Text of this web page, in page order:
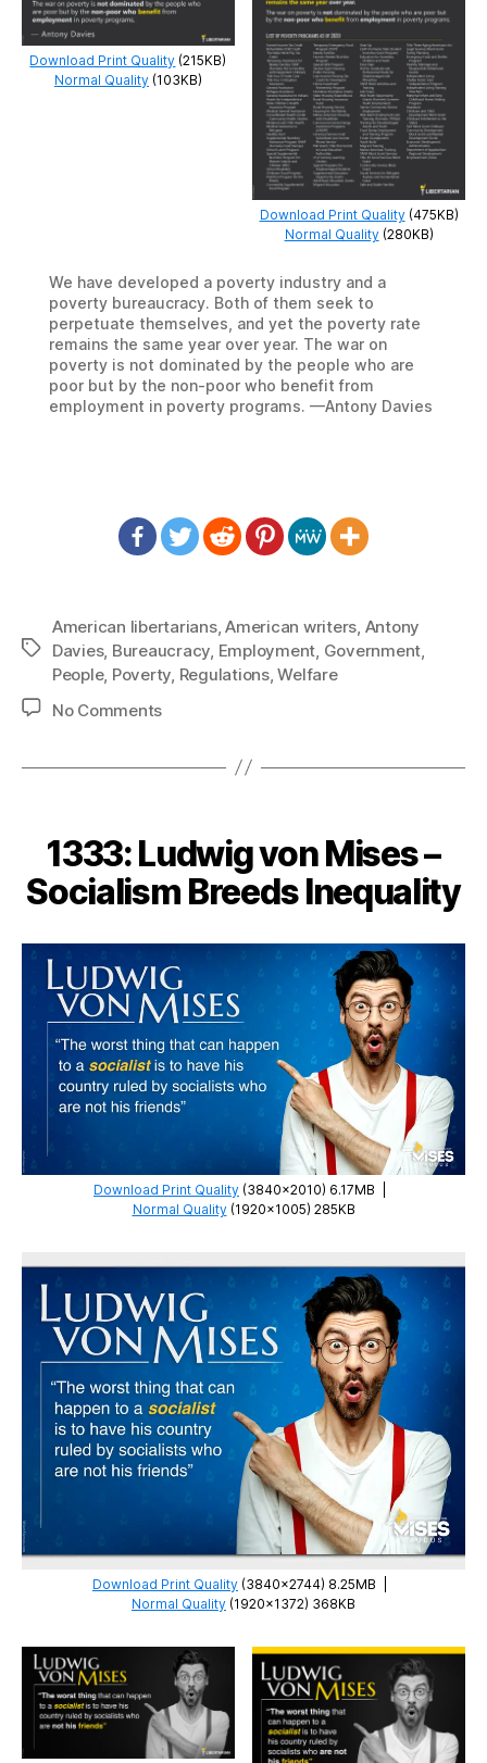
Download Print Quality (215KB)
Normal Quality(103KB)
Download Print Quality(475KB)
Normal Quality(280KB)
We have developed a poverty industry and a
poverty bureaucracy. Both of them seek to
perpetuate themselves, and yet the poverty rate
remains the same year over year. The war on
poverty is not dominated by the people who are
poor but by the non-poor who benefit from
employment in poverty programs. —Antony Davies
Tags
American libertarians,American writers Antony
Davies, Bureaucracy Employment Government
People, Poverty Regulations,Welfare
No Commentson
Bureaucracy
1333: Ludwig von Mises –
Socialism Breeds Inequality
Download Print Quality (3840×2010) 6.17MB
Normal Quality(1920×1005) 285KB
Download Print Quality (3840×2744) 8.25MB
Normal Quality (1920×1372) 368KB